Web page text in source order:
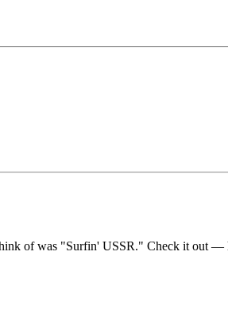
of was "Surfin' USSR." Check it out —